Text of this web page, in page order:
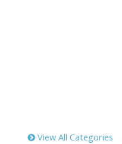
View All Categories